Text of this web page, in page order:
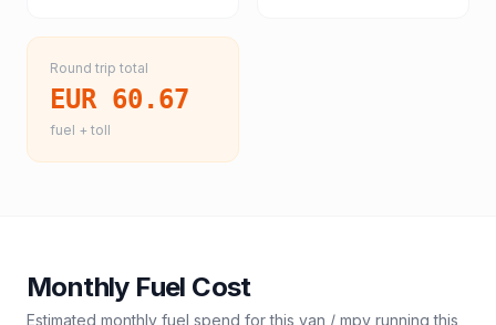
Round trip total
EUR 60.67
fuel + toll
Monthly Fuel Cost
Estimated monthly fuel spend for this van / mpv running this